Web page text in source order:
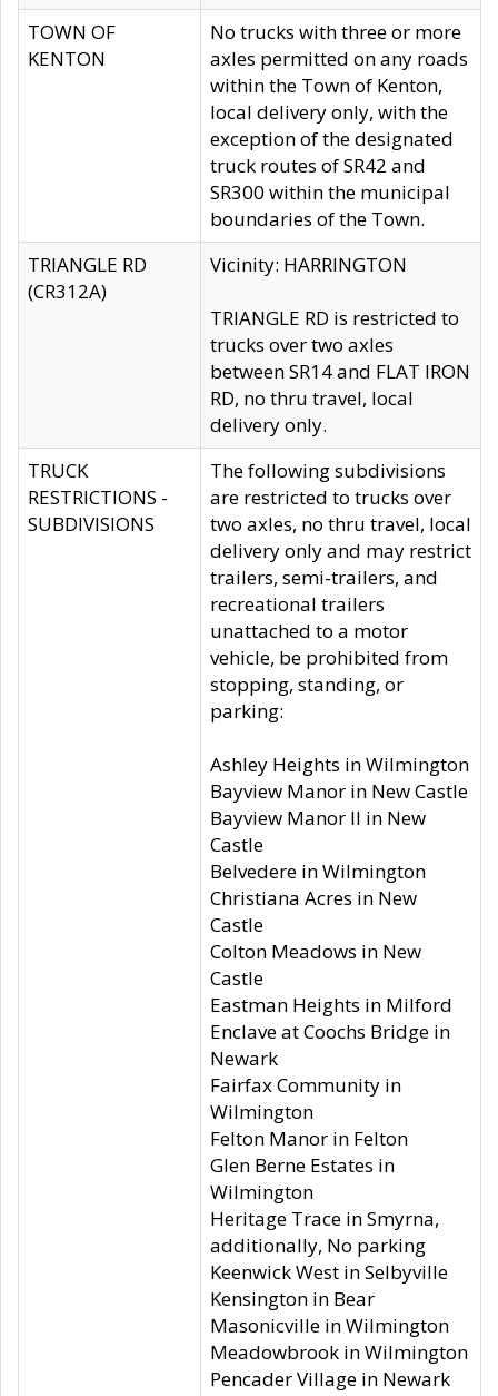
TOWN OF
KENTON
No trucks with three or more
axles permitted on any roads
within the Town of Kenton,
local delivery only, with the
exception of the designated
truck routes of SR42 and
SR300 within the municipal
boundaries of the Town.
TRIANGLE RD
(CR312A)
Vicinity: HARRINGTON
TRIANGLE RD is restricted to
trucks over two axles
between SR14 and FLAT IRON
RD, no thru travel, local
delivery only.
TRUCK
RESTRICTIONS -
SUBDIVISIONS
The following subdivisions
are restricted to trucks over
two axles, no thru travel, local
delivery only and may restrict
trailers, semi-trailers, and
recreational trailers
unattached to a motor
vehicle, be prohibited from
stopping, standing, or
parking:
Ashley Heights in Wilmington
Bayview Manor in New Castle
Bayview Manor II in New
Castle
Belvedere in Wilmington
Christiana Acres in New
Castle
Colton Meadows in New
Castle
Eastman Heights in Milford
Enclave at Coochs Bridge in
Newark
Fairfax Community in
Wilmington
Felton Manor in Felton
Glen Berne Estates in
Wilmington
Heritage Trace in Smyrna,
additionally, No parking
Keenwick West in Selbyville
Kensington in Bear
Masonicville in Wilmington
Meadowbrook in Wilmington
Pencader Village in Newark